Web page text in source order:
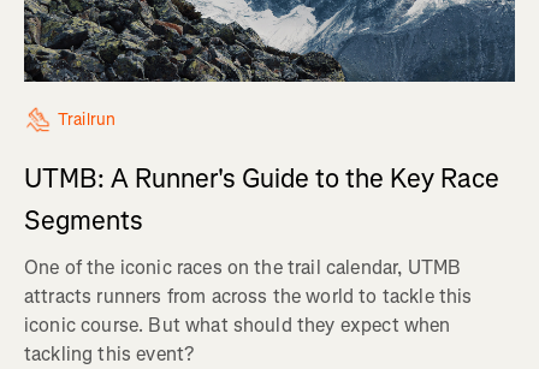
Trailrun
UTMB: A Runner's Guide to the Key Race
Segments
One of the iconic races on the trail calendar, UTMB
attracts runners from across the world to tackle this
iconic course. But what should they expect when
tackling this event?